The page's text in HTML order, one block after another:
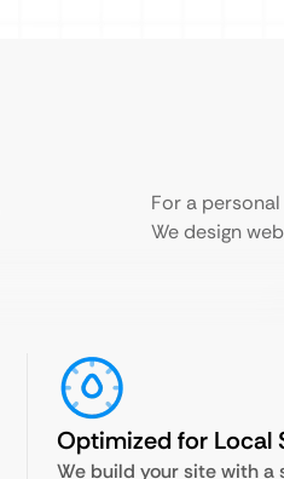
For a
We design
Optimized for Local
We build your site with a